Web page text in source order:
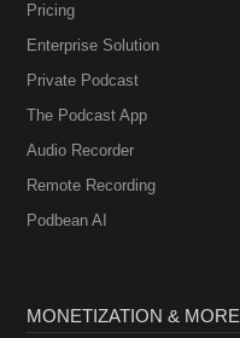
Pricing
Enterprise Solution
Private Podcast
The Podcast App
Audio Recorder
Remote Recording
Podbean AI
MONETIZATION & MORE